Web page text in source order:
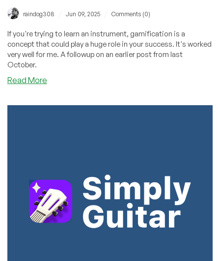
raindog308 Jun 09, 2025 Comments (0)
If you're trying to learn an instrument, gamification is a
concept that could play a huge role in your success. It's worked
very well for me. A followup on an earlier post from last
October.
Read More
Simply
Guitar,
Yousician
Blows